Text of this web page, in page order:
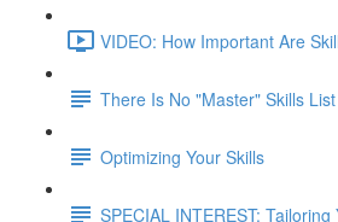
VIDEO: How Important Are
There Is No "Master" Skills List
Optimizing Your Skills
SPECIAL INTEREST: